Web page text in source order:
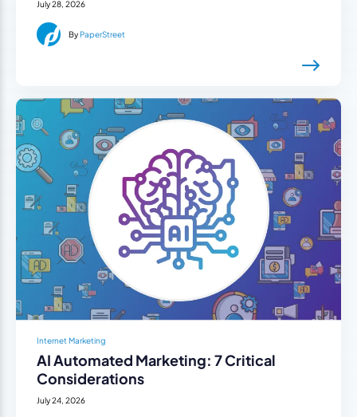
July 28, 2026
By PaperStreet
Internet Marketing
AI Automated Marketing: 7 Critical
Considerations
July 24, 2026